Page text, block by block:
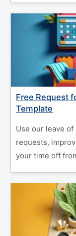
Free Request
Template
Use our leave
requests,
your time off